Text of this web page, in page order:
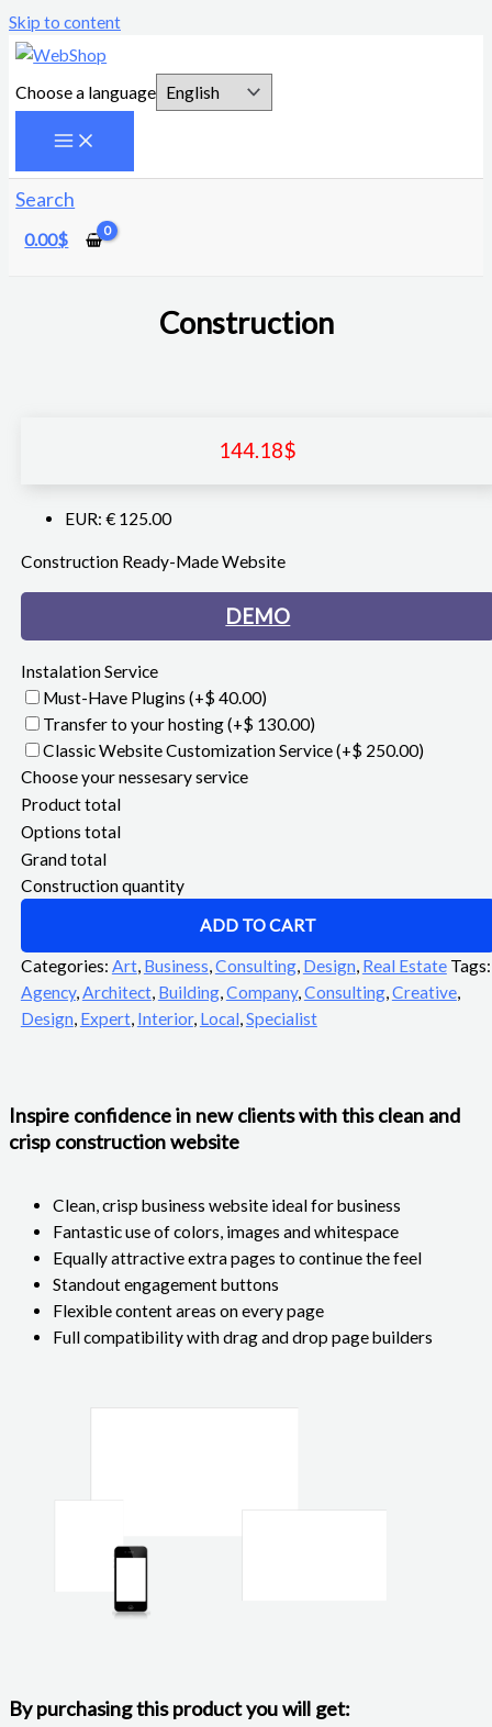
Skip to content
Choose a language
Search
0.00$
Construction
144.18$
EUR: € 125.00
Construction Ready-Made Website
DEMO
Instalation Service
Must-Have Plugins (+$ 40.00)
Transfer to your hosting(+$ 130.00)
Classic Website Customization Service(+$ 250.00)
Choose your nessesary service
Product total
Options total
Grand total
Construction quantity
ADD TO CART
Categories: Art, Business,Consulting, Design, Real Estate Tags:
Agency,Architect, Building,Company,Consulting,Creative,
Design, Expert, Interior, Local,Specialist
Inspire confidence in new clients with this clean and
crisp construction website
Clean, crisp business website ideal for business
Fantastic use of colors, images and whitespace
Equally attractive extra pages to continue the feel
Standout engagement buttons
Flexible content areas on every page
Full compatibility with drag and drop page builders
By purchasing this product you will get: